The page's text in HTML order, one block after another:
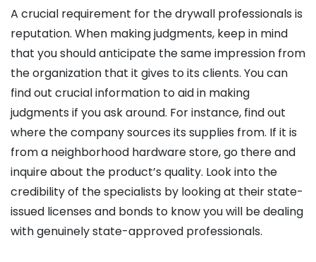
A crucial requirement for the drywall professionals is
reputation. When making judgments, keep in mind
that you should anticipate the same impression from
the organization that it gives to its clients. You can
find out crucial information to aid in making
judgments if you ask around. For instance, find out
where the company sources its supplies from. If it is
from a neighborhood hardware store, go there and
inquire about the product’s quality. Look into the
credibility of the specialists by looking at their state-
issued licenses and bonds to know you will be dealing
with genuinely state-approved professionals.